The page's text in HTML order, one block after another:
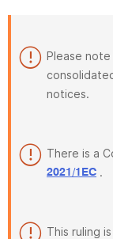
Please
notices.
There is a
2021/1EC .
This ruling